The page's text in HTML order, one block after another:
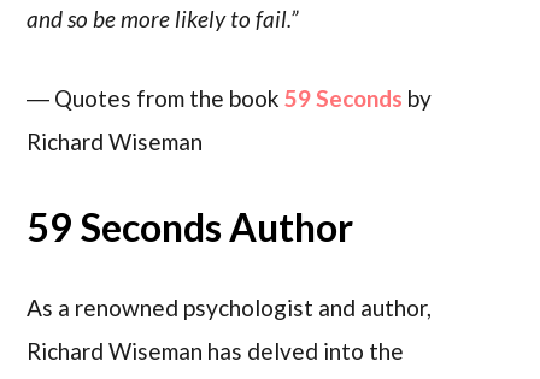
and so be more likely to fail.”
― Quotes from the book59 Seconds by
Richard Wiseman
59 Seconds Author
As a renowned psychologist and author,
Richard Wiseman has delved into the